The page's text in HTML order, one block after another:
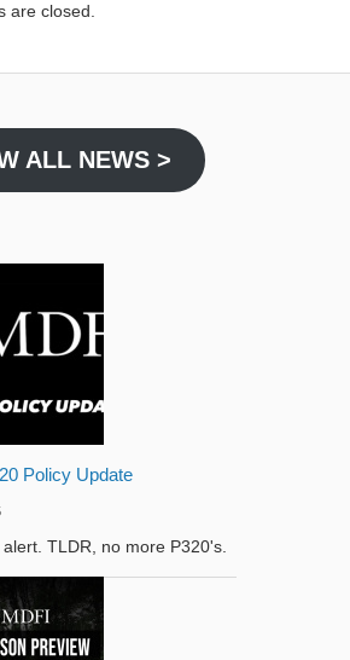
are closed.
ALL NEWS >
Policy Update
TLDR, no more P320's.